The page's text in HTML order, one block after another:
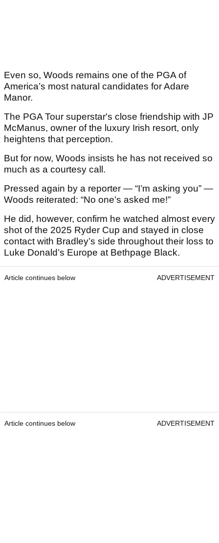
Even so, Woods remains one of the PGA of
America’s most natural candidates for Adare
Manor.
The PGA Tour superstar's close friendship with JP
McManus, owner of the luxury Irish resort, only
heightens that perception.
But for now, Woods insists he has not received so
much as a courtesy call.
Pressed again by a reporter — “I’m asking you” —
Woods reiterated: “No one’s asked me!”
He did, however, confirm he watched almost every
shot of the 2025 Ryder Cup and stayed in close
contact with Bradley’s side throughout their loss to
Luke Donald’s Europe at Bethpage Black.
Article continues below ADVERTISEMENT
Article continues below ADVERTISEMENT